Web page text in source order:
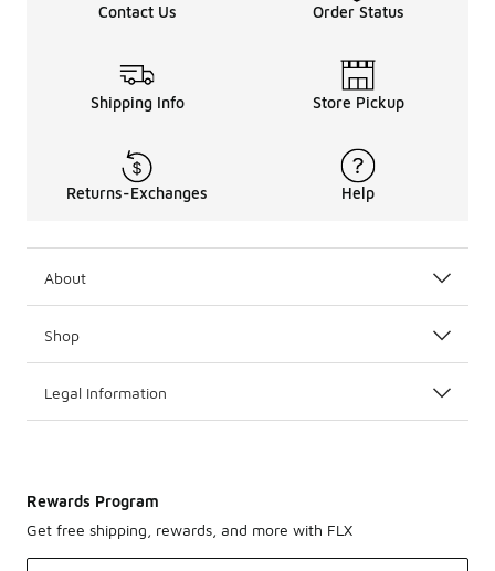
Contact Us Order Status
Shipping Info Store Pickup
Returns-Exchanges Help
About
Shop
Legal Information
Rewards Program
Get free shipping, rewards, and more with FLX